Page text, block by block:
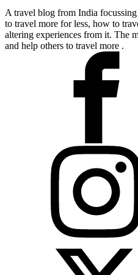
A travel blog from India
to travel more for less, how to
altering experiences from it. The
and help others to travel more .